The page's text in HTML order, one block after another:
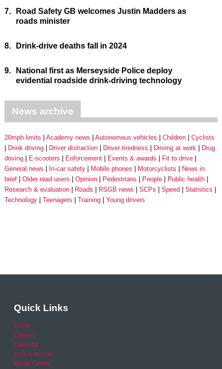
7.
Road Safety GB welcomes Justin Madders as
roads minister
8. Drink-drive deaths fall in 2024
9.
National first as Merseyside Police deploy
evidential roadside drink-driving technology
News archive
20mph limits Academy news Autonomous vehicles Children
Cyclists
Drink driving
Driver distraction Driver tiredness Driving at work
Drug
driving
E-scooters Enforcement Events & awards
Fit to drive
General news
In-car safety Mobile phones Motorcyclists
News in
brief
Older road users Opinion Pedestrians People
Public health
Research & evaluation
Roads RSGB news SCPs Speed
Statistics
Technology
Teenagers Training Young drivers
Quick Links
Home
Careers
Calendar
Help & Advice
Media Centre